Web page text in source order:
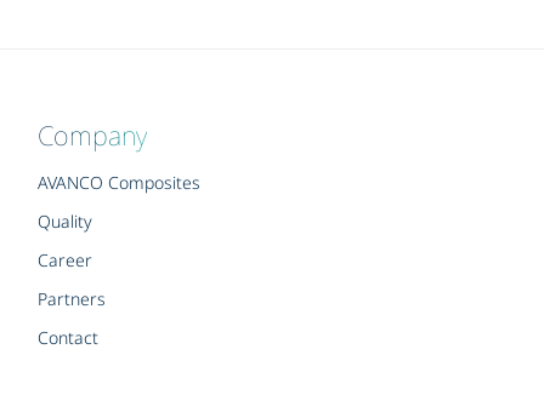
Company
AVANCO Composites
Quality
Career
Partners
Contact